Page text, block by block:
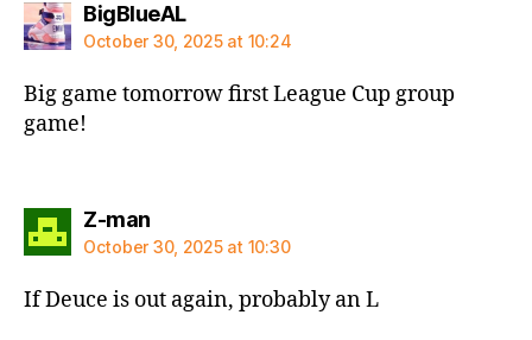
BigBlueALsays:
October 30, 2025 at 10:24
Big game tomorrow first League Cup group
game!
Z-mansays:
October 30, 2025 at 10:30
If Deuce is out again, probably an L